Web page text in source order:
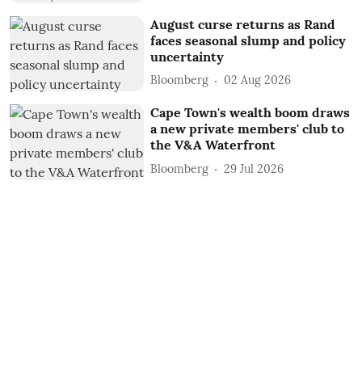
August curse returns as Rand
faces seasonal slump and policy
uncertainty
Bloomberg 02 Aug 2026
Cape Town's wealth boom draws
a new private members' club to
the V&A Waterfront
Bloomberg 29 Jul 2026